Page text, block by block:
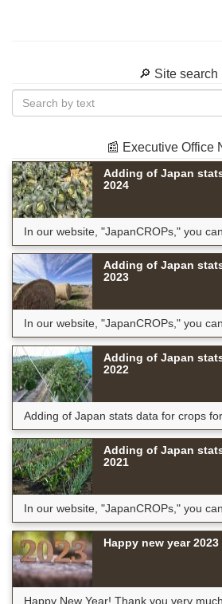
🔎 Site search
📰 Executive Office
Adding of Japan
2024
In our website, "JapanCROPs," you
Adding of Japan
2023
In our website, "JapanCROPs," you
Adding of Japan
2022
Adding of Japan stats data for crops
Adding of Japan
2021
In our website, "JapanCROPs," you
Happy new year 2023
Happy New Year! Thank you very